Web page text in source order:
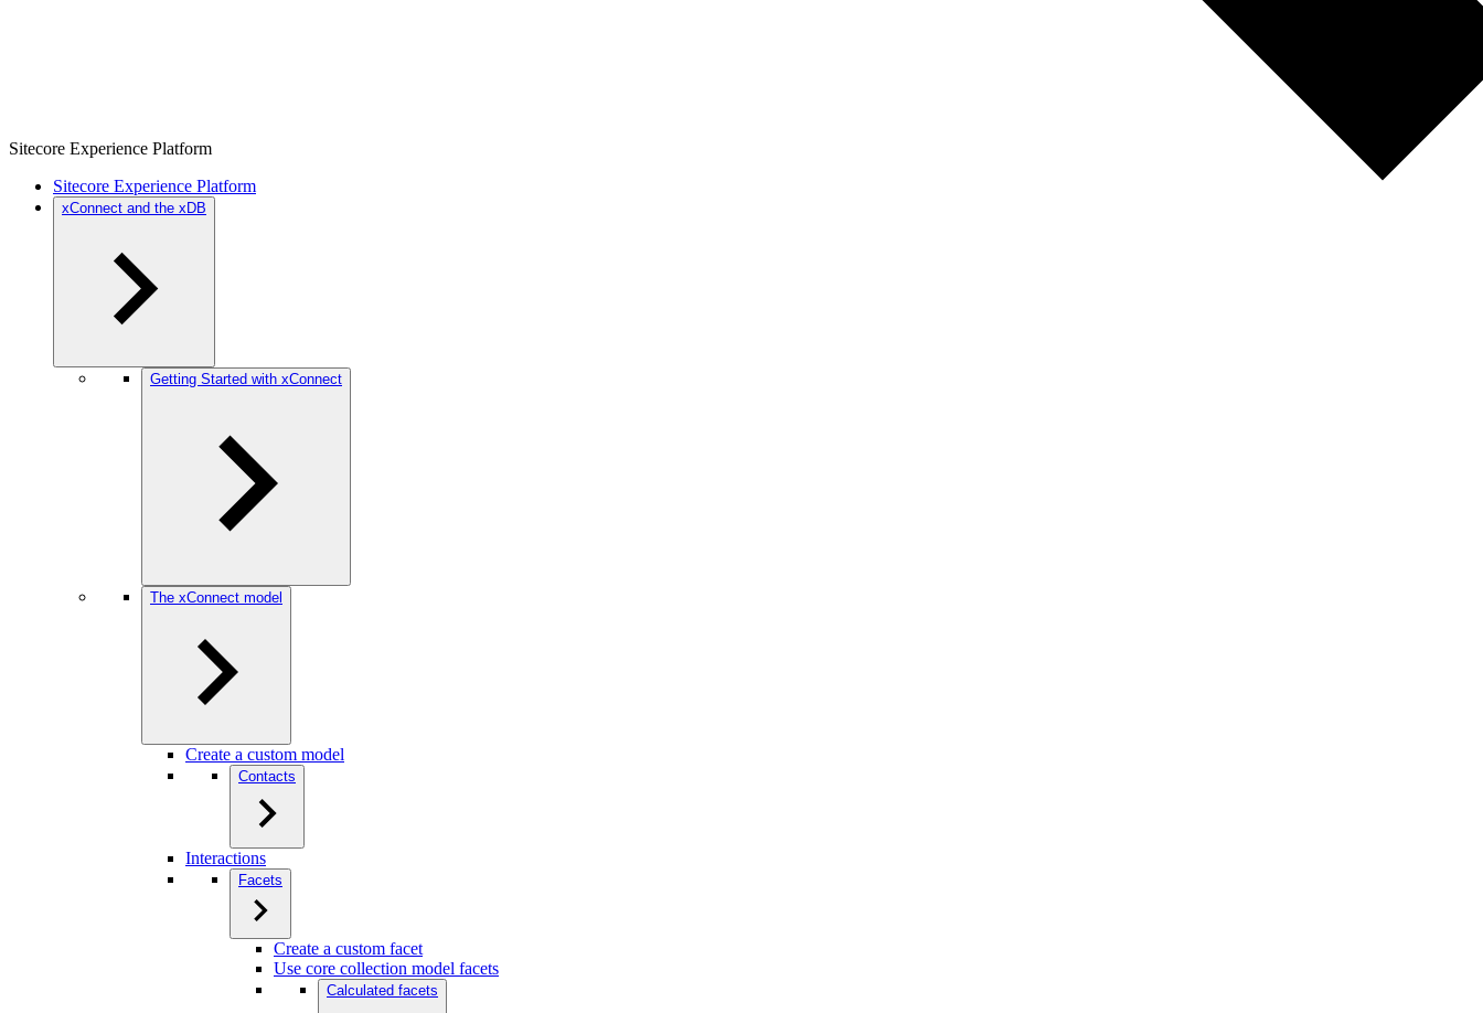
Sitecore Experience Platform
Sitecore Experience Platform
xConnect and the xDB
Getting Started with xConnect
The xConnect model
Create a custom model
Contacts
Interactions
Facets
Create a custom facet
Use core collection model facets
Calculated facets